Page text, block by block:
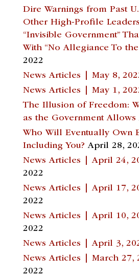
Dire Warnings from Past
Other High-Profile
“Invisible Government”
With “No Allegiance To
2022
News Articles | May 8,
News Articles | May 1,
The Illusion of Freedom:
as the Government Allows
Who Will Eventually Own
Including You? April 28,
News Articles | April 24,
2022
News Articles | April 17,
2022
News Articles | April 10,
2022
News Articles | April 3,
News Articles | March 27,
2022